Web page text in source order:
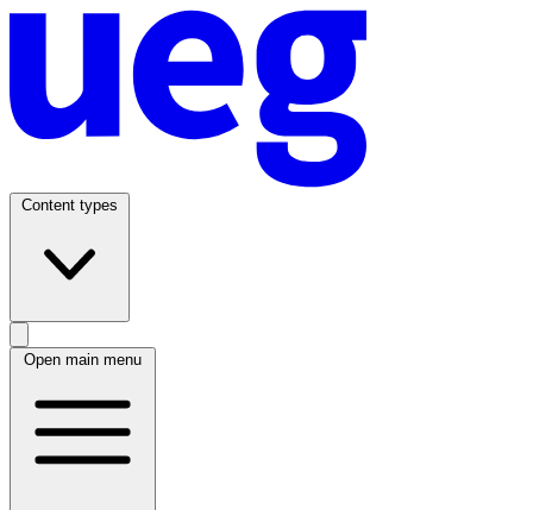
Content types
Open main menu